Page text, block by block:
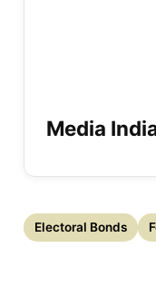
Media
Electoral Bonds